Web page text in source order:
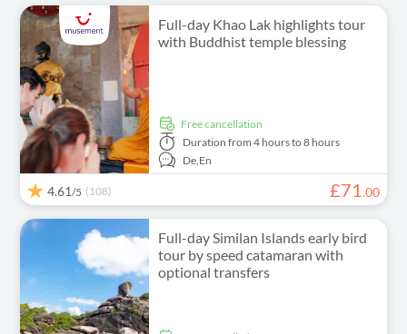
Full-day Khao Lak highlights tour
with Buddhist temple blessing
free cancellation
Duration from 4 hours to 8 hours
De,En
4.61/5 (108) £71.00
Full-day Similan Islands early bird
tour by speed catamaran with
optional transfers